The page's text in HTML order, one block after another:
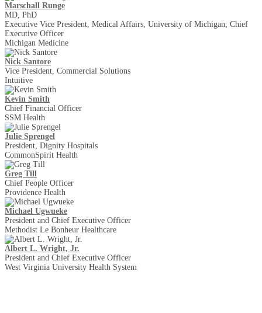
Marschall Runge
MD, PhD
Executive Vice President, Medical Affairs, University of Michigan; Chief
Executive Officer
Michigan Medicine
Nick Santore
Vice President, Commercial Solutions
Intuitive
Kevin Smith
Chief Financial Officer
SSM Health
Julie Sprengel
President, Dignity Hospitals
CommonSpirit Health
Greg Till
Chief People Officer
Providence Health
Michael Ugwueke
President and Chief Executive Officer
Methodist Le Bonheur Healthcare
Albert L. Wright, Jr.
President and Chief Executive Officer
West Virginia University Health System